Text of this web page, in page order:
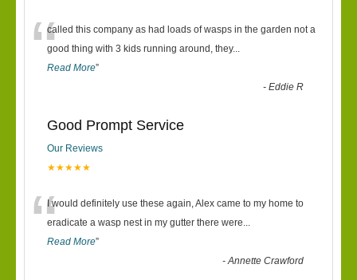
“called this company as had loads of wasps in the garden not a
good thing with 3 kids running around, they...
Read More”
-Eddie R
Good Prompt Service
Our Reviews
★★★★★
“I would definitely use these again, Alex came to my home to
eradicate a wasp nest in my gutter there were...
Read More”
-Annette Crawford